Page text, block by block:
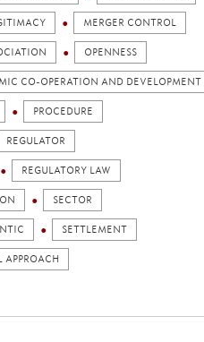
MERGER CONTROL
OPENNESS
CO-OPERATION AND
PROCEDURE
REGULATOR
REGULATORY LAW
SECTOR
SETTLEMENT
APPROACH